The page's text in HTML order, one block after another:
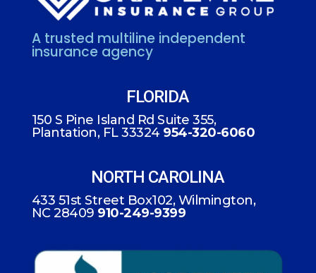
A trusted multiline independent
insurance agency
FLORIDA
150 S Pine Island Rd Suite 355,
Plantation, FL 33324 954-320-6060
NORTH CAROLINA
433 51st Street Box102, Wilmington,
NC 28409 910-249-9399